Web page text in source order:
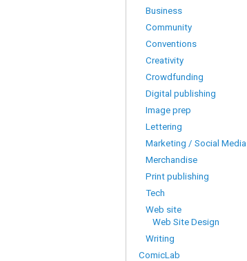
Business
Community
Conventions
Creativity
Crowdfunding
Digital publishing
Image prep
Lettering
Marketing / Social Media
Merchandise
Print publishing
Tech
Web site
Web Site Design
Writing
ComicLab